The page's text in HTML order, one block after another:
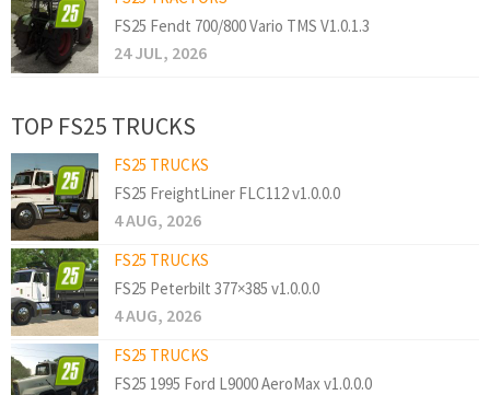
FS25 Fendt 700/800 Vario TMS V1.0.1.3
24 JUL, 2026
TOP FS25 TRUCKS
FS25 TRUCKS
FS25 FreightLiner FLC112 v1.0.0.0
4 AUG, 2026
FS25 TRUCKS
FS25 Peterbilt 377×385 v1.0.0.0
4 AUG, 2026
FS25 TRUCKS
FS25 1995 Ford L9000 AeroMax v1.0.0.0